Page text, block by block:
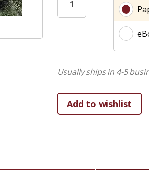
Usually ships in 4-5